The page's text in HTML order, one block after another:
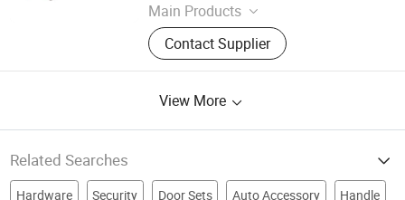
Main Products
Door Lock, Smart Lock, Handle Lock,
Leverset, Knobset, Cylindrical
Knobset
Contact Supplier
View More
Related Searches
Hardware Security Door Sets Auto Accessory Handle